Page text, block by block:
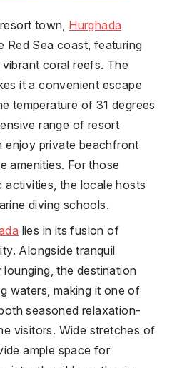
town, Hurghada
Red Sea coast, featuring
coral reefs. The
it a convenient escape
temperature of 31 degrees
range of resort
enjoy private beachfront
amenities. For those
activities, the locale hosts
diving schools.
lies in its fusion of
Alongside tranquil
the destination
waters, making it one of
seasoned relaxation-
visitors. Wide stretches of
ample space for